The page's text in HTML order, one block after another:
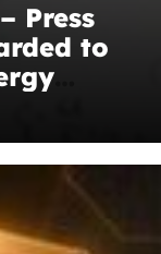
Press
to